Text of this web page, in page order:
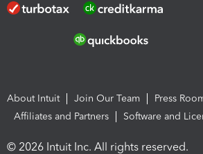
About Intuit Join Our Team
Press
Affiliates and Partners
Software and
© 2026 Intuit Inc. All rights reserved.